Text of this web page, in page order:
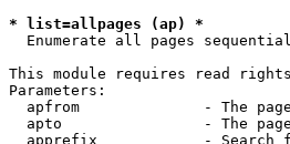
* list=allpages (ap) *
Enumerate all pages
This module requires read rights
Parameters:
apfrom              - The
apto                - The
apprefix            - Search